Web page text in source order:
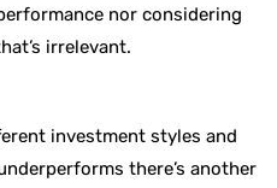
nor considering
irrelevant.
investment styles and
there’s another